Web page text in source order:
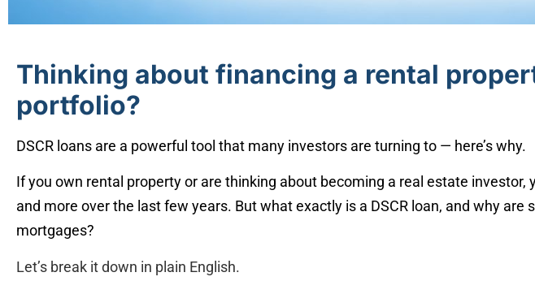
Thinking about financing a rental
portfolio?
DSCR loans are a powerful tool that many investors are turning to — here’s why.
If you own rental property or are thinking about becoming a real estate investor,
and more over the last few years. But what exactly is a DSCR loan, and why
mortgages?
Let’s break it down in plain English.